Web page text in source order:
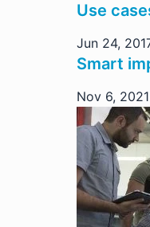
Use
Jun 24,
Smart
Nov 6, 2021